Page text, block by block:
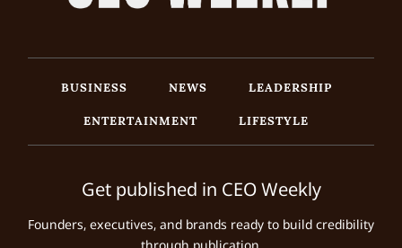
BUSINESS NEWS
LEADERSHIP
ENTERTAINMENT
LIFESTYLE
Get published in CEO Weekly
Founders, executives, and brands ready to build credibility